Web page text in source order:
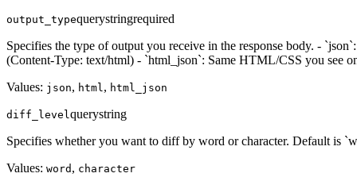
output_typequerystringrequired
Specifies the type of output you receive in the response body. -
(Content-Type: text/html) - `html_json`: Same HTML/CSS you see
Values: json, html, html_json
diff_levelquerystring
Specifies whether you want to diff by word or character. Default is
Values: word , character